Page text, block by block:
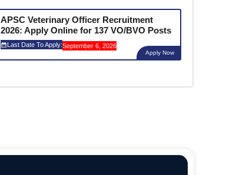
APSC Veterinary Officer Recruitment
2026: Apply Online for 137 VO/BVO Posts
Last Date To Apply:September 6, 2026
Apply Now